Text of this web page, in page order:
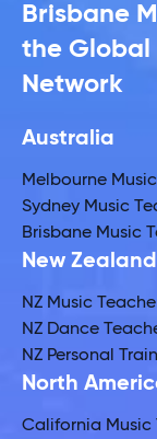
Brisbane
the Global
Network
Australia
Melbourne
Sydney Music
Brisbane Music
New Zealand
NZ Music
NZ Dance
NZ Personal
North
California Music